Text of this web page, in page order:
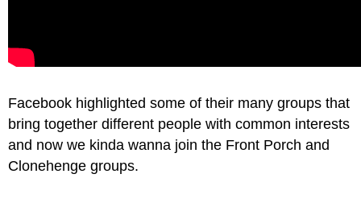
Facebook highlighted some of their many groups that
bring together different people with common interests
and now we kinda wanna join the Front Porch and
Clonehenge groups.